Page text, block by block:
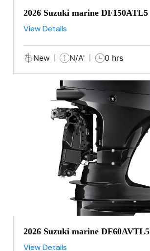
2026 Suzuki marine DF150ATL5
View Details
New N/A' 0 hrs
2026 Suzuki marine DF60AVTL5
View Details